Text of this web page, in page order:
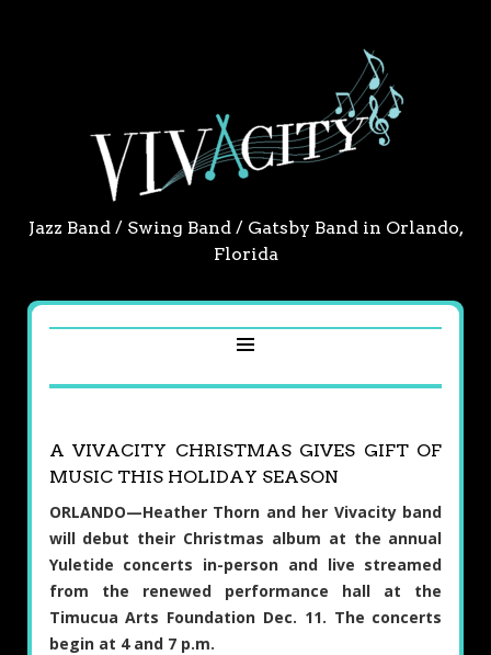
Jazz Band / Swing Band / Gatsby Band in Orlando,
Florida
A VIVACITY CHRISTMAS GIVES GIFT OF
MUSIC THIS HOLIDAY SEASON
ORLANDO—Heather Thorn and her Vivacity band
will debut their Christmas album at the annual
Yuletide concerts in-person and live streamed
from the renewed performance hall at the
Timucua Arts Foundation Dec. 11. The concerts
begin at 4 and 7 p.m.